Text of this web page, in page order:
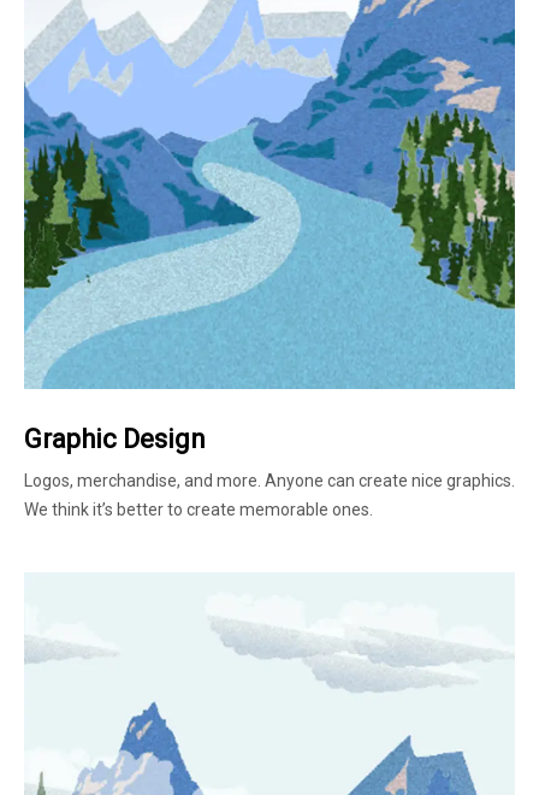
Graphic Design
Logos, merchandise, and more. Anyone can create nice graphics.
We think it’s better to create memorable ones.